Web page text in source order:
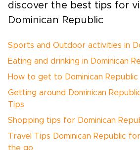
discover the best tips for
Dominican Republic
Sports and Outdoor activities in
Eating and drinking in Dominican
How to get to Dominican Republic
Getting around Dominican
Tips
Shopping tips for Dominican
Travel Tips Dominican Republic
the go